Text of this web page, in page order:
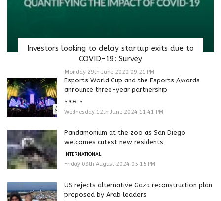
Investors looking to delay startup exits due to
COVID-19: Survey
Monday 29th June 2020 09:21 PM
Esports World Cup and the Esports Awards
announce three-year partnership
SPORTS
Wednesday 12th June 2024 11:41 PM
Pandamonium at the zoo as San Diego
welcomes cutest new residents
INTERNATIONAL
Friday 09th August 2024 05:15 PM
US rejects alternative Gaza reconstruction plan
proposed by Arab leaders